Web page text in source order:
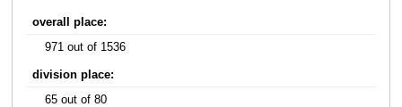
overall place:
971 out of 1536
division place:
65 out of 80